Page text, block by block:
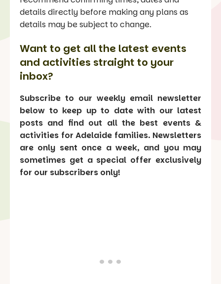
details directly before making any plans as
details may be subject to change.
Want to get all the latest events
and activities straight to your
inbox?
Subscribe to our weekly email newsletter
below to keep up to date with our latest
posts and find out all the best events &
activities for Adelaide families. Newsletters
are only sent once a week, and you may
sometimes get a special offer exclusively
for our subscribers only!